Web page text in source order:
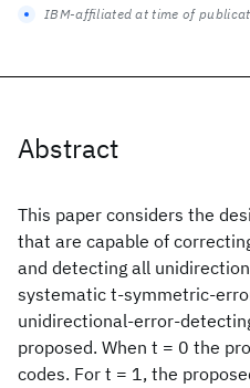
Abstract
This paper considers the
that are capable of
and detecting all
systematic t-symmetric-
unidirectional-error-
proposed. When t = 0 the
codes. For t = 1, the
IBM-affiliated at time of